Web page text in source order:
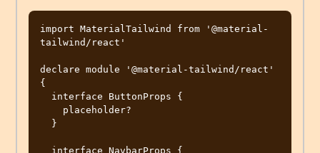
import MaterialTailwind from '@material-
tailwind/react'
declare module '@material-tailwind/react'
{